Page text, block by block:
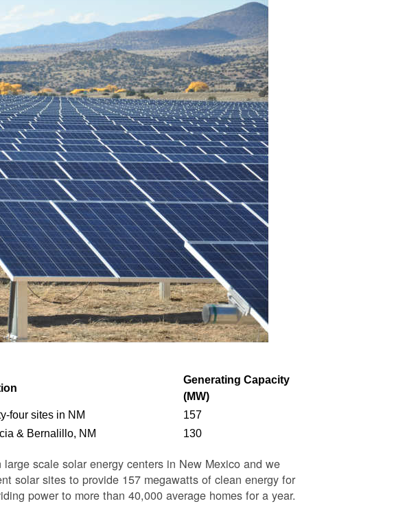
Generating Capacity
(MW)
four sites in NM
157
& Bernalillo, NM 130
scale solar energy centers in New Mexico and we
solar sites to provide 157 megawatts of clean energy for
power to more than 40,000 average homes for a year.